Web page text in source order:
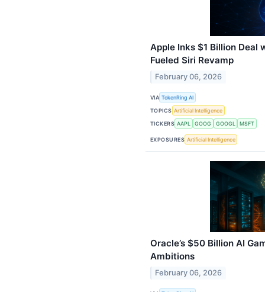
Apple Inks $1 Billion Deal
Fueled Siri Revamp
February 06, 2026
VIA TokenRing AI
TOPICS Artificial Intelligence
TICKERS AAPL GOOG GOOGL MSFT
EXPOSURES Artificial Intelligence
Oracle’s $50 Billion AI
Ambitions
February 06, 2026